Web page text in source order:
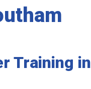
Training in